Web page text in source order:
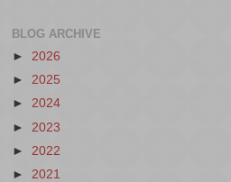
BLOG ARCHIVE
► 2026
► 2025
► 2024
► 2023
► 2022
► 2021